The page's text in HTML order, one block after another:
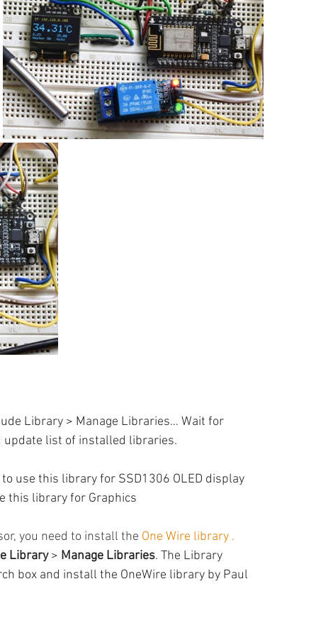
Library > Manage Libraries… Wait for
update list of installed libraries.
use this library for SSD1306 OLED display
library for Graphics
you need to install the One Wire library .
Library > Manage Libraries. The Library
box and install the OneWire library by Paul